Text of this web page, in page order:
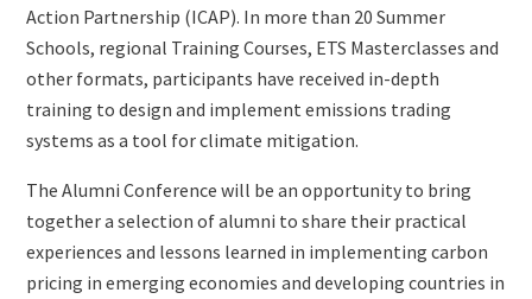
Action Partnership (ICAP). In more than 20 Summer
Schools, regional Training Courses, ETS Masterclasses and
other formats, participants have received in-depth
training to design and implement emissions trading
systems as a tool for climate mitigation.
The Alumni Conference will be an opportunity to bring
together a selection of alumni to share their practical
experiences and lessons learned in implementing carbon
pricing in emerging economies and developing countries in